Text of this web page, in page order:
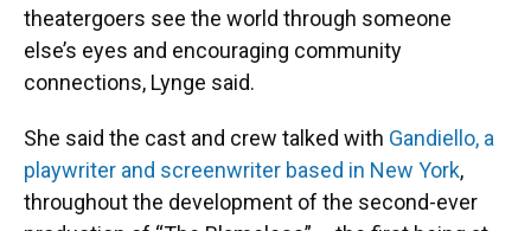
theatergoers see the world through someone
else’s eyes and encouraging community
connections, Lynge said.
She said the cast and crew talked with Gandiello, a
playwriter and screenwriter based in New York,
throughout the development of the second-ever